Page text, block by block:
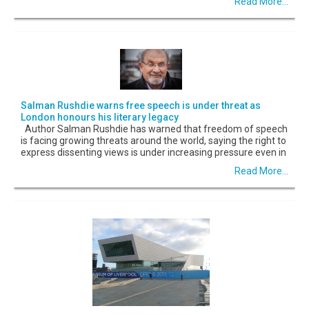
Salman Rushdie warns free speech is under threat as
London honours his literary legacy
Author Salman Rushdie has warned that freedom of speech
is facing growing threats around the world, saying the right to
express dissenting views is under increasing pressure even in
Read More...